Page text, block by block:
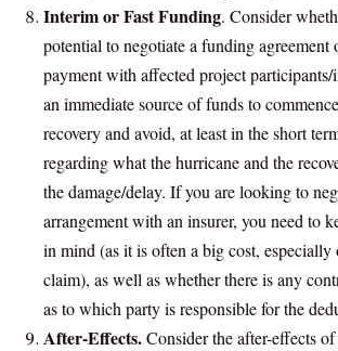
Interim or Fast Funding. Consider
potential to negotiate a funding agreement
payment with affected project
an immediate source of funds to
recovery and avoid, at least in the short
regarding what the hurricane and the
the damage/delay. If you are looking to
arrangement with an insurer, you need to
in mind (as it is often a big cost,
claim), as well as whether there is any
as to which party is responsible for the
After-Effects.Consider the after-effects